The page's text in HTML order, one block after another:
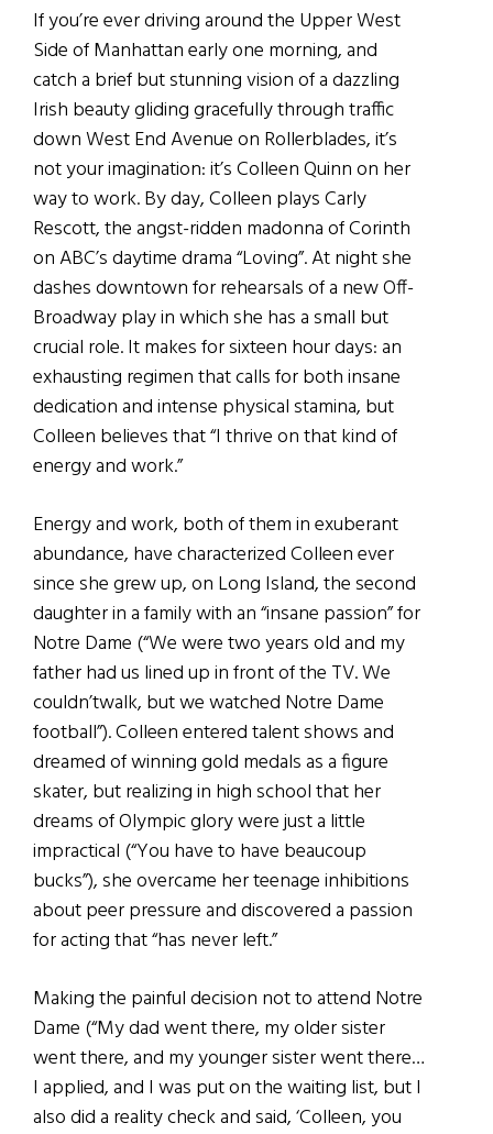
If you’re ever driving around the Upper West
Side of Manhattan early one morning, and
catch a brief but stunning vision of a dazzling
Irish beauty gliding gracefully through traffic
down West End Avenue on Rollerblades, it’s
not your imagination: it’s Colleen Quinn on her
way to work. By day, Colleen plays Carly
Rescott, the angst-ridden madonna of Corinth
on ABC’s daytime drama “Loving”. At night she
dashes downtown for rehearsals of a new Off-
Broadway play in which she has a small but
crucial role. It makes for sixteen hour days: an
exhausting regimen that calls for both insane
dedication and intense physical stamina, but
Colleen believes that “I thrive on that kind of
energy and work.”
Energy and work, both of them in exuberant
abundance, have characterized Colleen ever
since she grew up, on Long Island, the second
daughter in a family with an “insane passion” for
Notre Dame (“We were two years old and my
father had us lined up in front of the TV. We
couldn’twalk, but we watched Notre Dame
football”). Colleen entered talent shows and
dreamed of winning gold medals as a figure
skater, but realizing in high school that her
dreams of Olympic glory were just a little
impractical (“You have to have beaucoup
bucks”), she overcame her teenage inhibitions
about peer pressure and discovered a passion
for acting that “has never left.”
Making the painful decision not to attend Notre
Dame (“My dad went there, my older sister
went there, and my younger sister went there…
I applied, and I was put on the waiting list, but I
also did a reality check and said, ‘Colleen, you